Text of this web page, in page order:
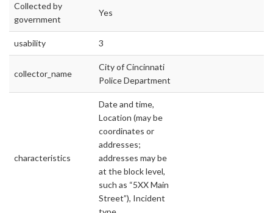
Collected by
government
Yes
usability 3
collector_name
City of Cincinnati
Police Department
characteristics
Date and time,
Location (may be
coordinates or
addresses;
addresses may be
at the block level,
such as “5XX Main
Street”), Incident